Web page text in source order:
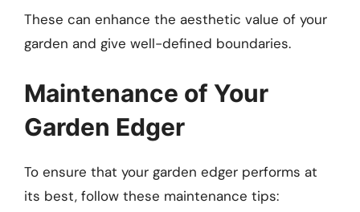
These can enhance the aesthetic value of your
garden and give well-defined boundaries.
Maintenance of Your
Garden Edger
To ensure that your garden edger performs at
its best, follow these maintenance tips: